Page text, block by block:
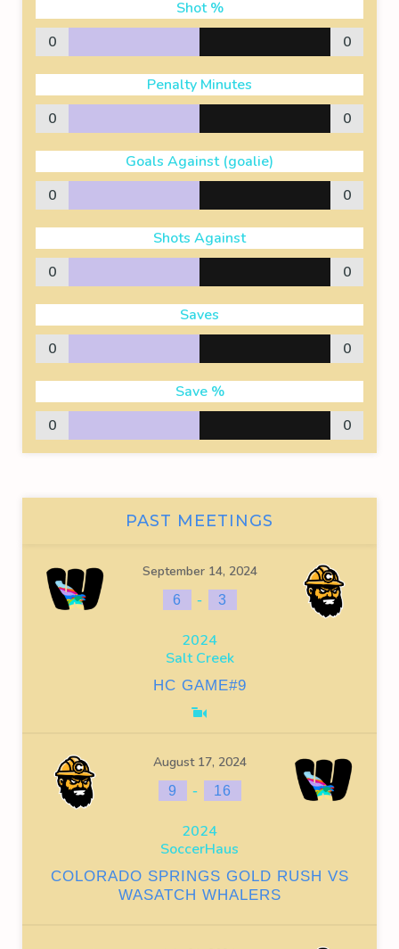
Shot %
0
0
Penalty Minutes
0
0
Goals Against (goalie)
0
0
Shots Against
0
0
Saves
0
0
Save %
0
0
PAST MEETINGS
September 14, 2024
6 - 3
2024
Salt Creek
HC GAME#9
August 17, 2024
9 - 16
2024
SoccerHaus
COLORADO SPRINGS GOLD RUSH VS
WASATCH WHALERS